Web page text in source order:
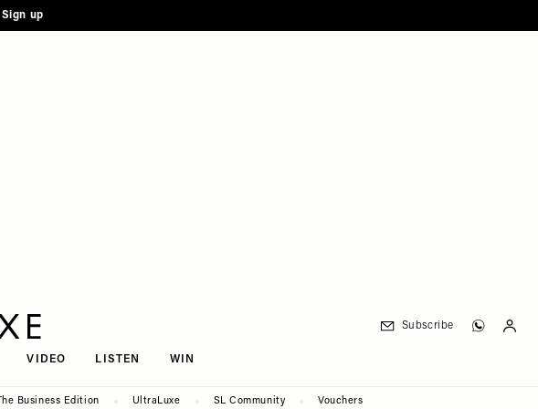
Sign up
VIDEO LISTEN WIN
Subscribe
The Business Edition UltraLuxe SL Community Vouchers